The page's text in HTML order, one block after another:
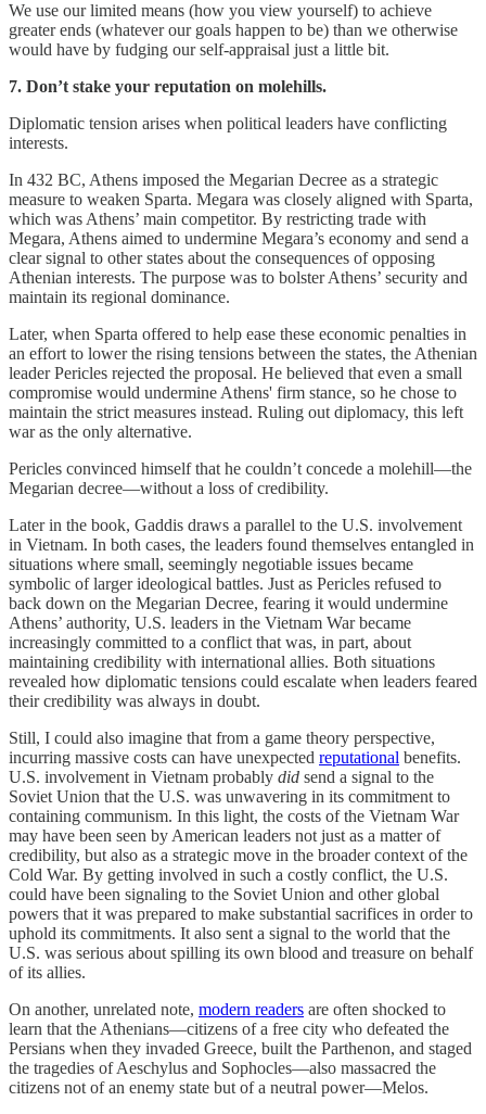
We use our limited means (how you view yourself) to achieve
greater ends (whatever our goals happen to be) than we otherwise
would have by fudging our self-appraisal just a little bit.
7. Don’t stake your reputation on molehills.
Diplomatic tension arises when political leaders have conflicting
interests.
In 432 BC, Athens imposed the Megarian Decree as a strategic
measure to weaken Sparta. Megara was closely aligned with Sparta,
which was Athens’ main competitor. By restricting trade with
Megara, Athens aimed to undermine Megara’s economy and send a
clear signal to other states about the consequences of opposing
Athenian interests. The purpose was to bolster Athens’ security and
maintain its regional dominance.
Later, when Sparta offered to help ease these economic penalties in
an effort to lower the rising tensions between the states, the Athenian
leader Pericles rejected the proposal. He believed that even a small
compromise would undermine Athens' firm stance, so he chose to
maintain the strict measures instead. Ruling out diplomacy, this left
war as the only alternative.
Pericles convinced himself that he couldn’t concede a molehill—the
Megarian decree—without a loss of credibility.
Later in the book, Gaddis draws a parallel to the U.S. involvement
in Vietnam. In both cases, the leaders found themselves entangled in
situations where small, seemingly negotiable issues became
symbolic of larger ideological battles. Just as Pericles refused to
back down on the Megarian Decree, fearing it would undermine
Athens’ authority, U.S. leaders in the Vietnam War became
increasingly committed to a conflict that was, in part, about
maintaining credibility with international allies. Both situations
revealed how diplomatic tensions could escalate when leaders feared
their credibility was always in doubt.
Still, I could also imagine that from a game theory perspective,
incurring massive costs can have unexpected reputational benefits.
U.S. involvement in Vietnam probably did send a signal to the
Soviet Union that the U.S. was unwavering in its commitment to
containing communism. In this light, the costs of the Vietnam War
may have been seen by American leaders not just as a matter of
credibility, but also as a strategic move in the broader context of the
Cold War. By getting involved in such a costly conflict, the U.S.
could have been signaling to the Soviet Union and other global
powers that it was prepared to make substantial sacrifices in order to
uphold its commitments. It also sent a signal to the world that the
U.S. was serious about spilling its own blood and treasure on behalf
of its allies.
On another, unrelated note, modern readers are often shocked to
learn that the Athenians—citizens of a free city who defeated the
Persians when they invaded Greece, built the Parthenon, and staged
the tragedies of Aeschylus and Sophocles—also massacred the
citizens not of an enemy state but of a neutral power—Melos.